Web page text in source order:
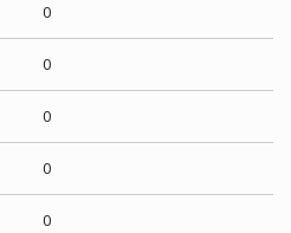
0
0
0
0
0